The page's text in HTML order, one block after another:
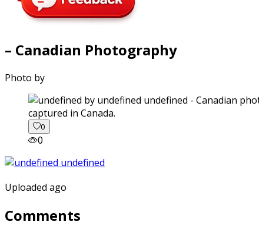
– Canadian Photography
Photo by
captured in Canada.
0
0
Uploaded ago
Comments